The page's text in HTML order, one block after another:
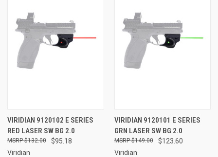
VIRIDIAN 9120102 E SERIES
RED LASER SW BG 2.0
$95.18
$132.00
Viridian
VIRIDIAN 9120101 E SERIES
GRN LASER SW BG 2.0
$123.60
$149.00
Viridian